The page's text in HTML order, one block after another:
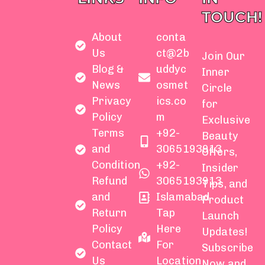
About
Us
Blog &
News
Privacy
Policy
Terms
and
Condition
Refund
and
Return
Policy
Contact
Us
conta
ct@2b
uddyc
osmet
ics.co
m
+92-
3065193913
+92-
3065193913
Islamabad
Tap
Here
For
Location
TOUCH!
Join Our
Inner
Circle
for
Exclusive
Beauty
Offers,
Insider
Tips, and
Product
Launch
Updates!
Subscribe